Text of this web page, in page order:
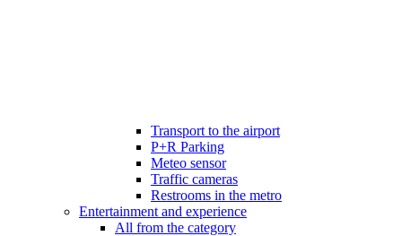
Transport to the airport
P+R Parking
Meteo sensor
Traffic cameras
Restrooms in the metro
Entertainment and experience
All from the category